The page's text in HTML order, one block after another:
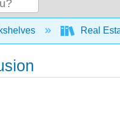
hierarchyReal